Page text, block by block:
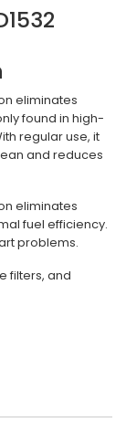
eliminates
found in high-
regular use, it
and reduces
eliminates
fuel efficiency.
problems.
filters, and